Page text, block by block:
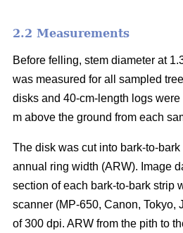
2.2 Measurements
Before felling, stem diameter at
was measured for all sampled
disks and 40-cm-length logs
m above the ground from each
The disk was cut into bark-to-
annual ring width (ARW). Image
section of each bark-to-bark strip
scanner (MP-650, Canon, Tokyo,
of 300 dpi. ARW from the pith to